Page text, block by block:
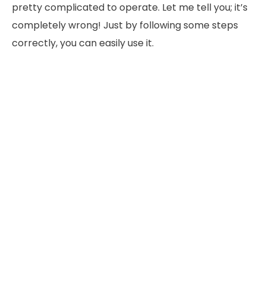
pretty complicated to operate. Let me tell you; it’s
completely wrong! Just by following some steps
correctly, you can easily use it.